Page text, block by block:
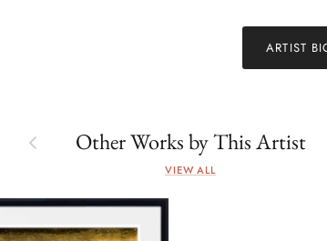
ARTIST
PreviousOther Works by This Artist
VIEW ALL